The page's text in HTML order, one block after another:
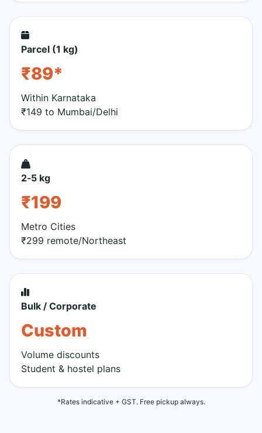
Parcel (1 kg)
₹89*
Within Karnataka
₹149 to Mumbai/Delhi
2‑5 kg
₹199
Metro Cities
₹299 remote/Northeast
Bulk / Corporate
Custom
Volume discounts
Student & hostel plans
*Rates indicative + GST. Free pickup always.